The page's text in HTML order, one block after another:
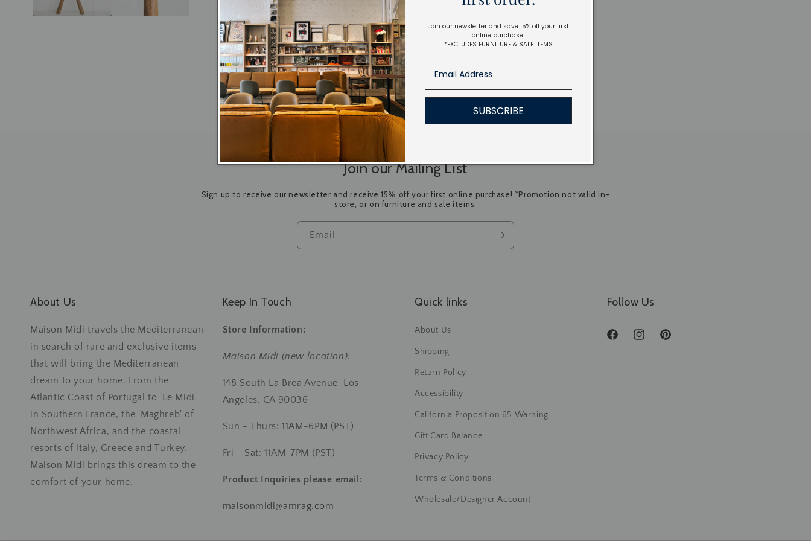
Join our Mailing List
Sign up to receive our newsletter and receive 15% off your first online purchase! *Promotion not valid in-
store, or on furniture and sale items.
Email
About Us
Maison Midi travels the Mediterranean
in search of rare and exclusive items
that will bring the Mediterranean
dream to your home. From the
Atlantic Coast of Portugal to 'Le Midi'
in Southern France, the 'Maghreb' of
Northwest Africa, and the coastal
resorts of Italy, Greece and Turkey.
Maison Midi brings this dream to the
comfort of your home.
Keep In Touch
Store Information:
Maison Midi (new location):
148 South La Brea Avenue Los
Angeles, CA 90036
Sun - Thurs: 11AM-6PM (PST)
Fri - Sat: 11AM-7PM (PST)
Product Inquiries please email:
maisonmidi@amrag.com
Quick links
About Us
Shipping
Return Policy
Accessibility
California Proposition 65 Warning
Gift Card Balance
Privacy Policy
Terms & Conditions
Wholesale/Designer Account
Follow Us
FacebookInstagramPinterest
Join our newsletter and save 15% off your first
online purchase.
*EXCLUDES FURNITURE & SALE ITEMS
SUBSCRIBE